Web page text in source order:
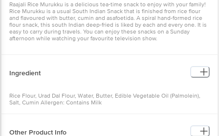
Raajali Rice Murukku is a delicious tea-time snack to enjoy with your family!
Rice Murukku is a usual South Indian Snack that is finished from rice flour
and flavoured with butter, cumin and asafoetida. A spiral hand-formed rice
flour snack, this south Indian deep-fried is liked by each and every one. It is
easy to carry during travels. You can enjoy these snacks on a Sunday
afternoon while watching your favourite television show.
Ingredient
Rice Flour, Urad Dal Flour, Water, Butter, Edible Vegetable Oil (Palmolein),
Salt, Cumin Allergen: Contains Milk
Other Product Info